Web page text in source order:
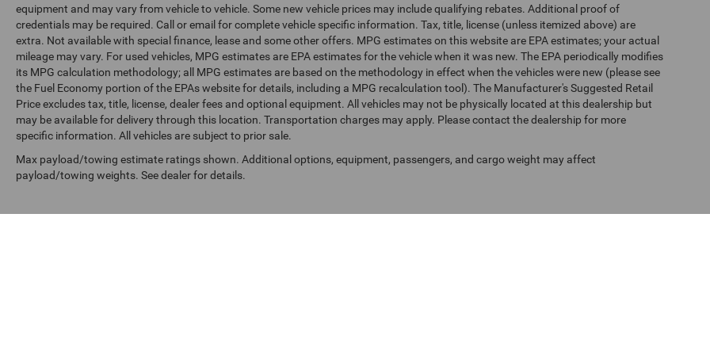
equipment and may vary from vehicle to vehicle. Some new vehicle prices may include qualifying rebates. Additional proof of
credentials may be required. Call or email for complete vehicle specific information. Tax, title, license (unless itemized above) are
extra. Not available with special finance, lease and some other offers. MPG estimates on this website are EPA estimates; your actual
mileage may vary. For used vehicles, MPG estimates are EPA estimates for the vehicle when it was new. The EPA periodically modifies
its MPG calculation methodology; all MPG estimates are based on the methodology in effect when the vehicles were new (please see
the Fuel Economy portion of the EPAs website for details, including a MPG recalculation tool). The Manufacturer's Suggested Retail
Price excludes tax, title, license, dealer fees and optional equipment. All vehicles may not be physically located at this dealership but
may be available for delivery through this location. Transportation charges may apply. Please contact the dealership for more
specific information. All vehicles are subject to prior sale.
Max payload/towing estimate ratings shown. Additional options, equipment, passengers, and cargo weight may affect
payload/towing weights. See dealer for details.